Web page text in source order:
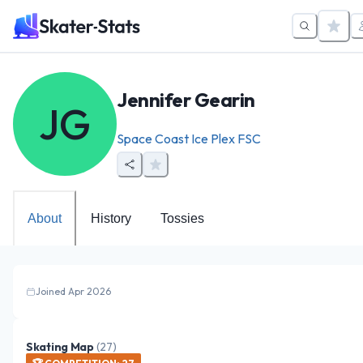
JG Jennifer Gearin
Space Coast Ice Plex FSC
About History Tossies
Joined Apr 2026
Skating Map(27)